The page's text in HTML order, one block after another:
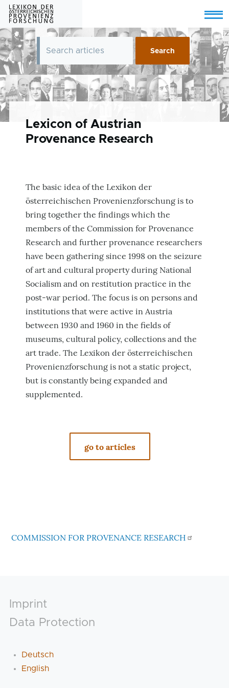
Skip to main content
Menu
Lexicon of Austrian
Provenance Research
The basic idea of the Lexikon der
österreichischen Provenienzforschung is to
bring together the findings which the
members of the Commission for Provenance
Research and further provenance researchers
have been gathering since 1998 on the seizure
of art and cultural property during National
Socialism and on restitution practice in the
post-war period. The focus is on persons and
institutions that were active in Austria
between 1930 and 1960 in the fields of
museums, cultural policy, collections and the
art trade. The Lexikon der österreichischen
Provenienzforschung is not a static project,
but is constantly being expanded and
supplemented.
go to articles
COMMISSION FOR PROVENANCE RESEARCH
Footer
Imprint
Data Protection
Deutsch
English